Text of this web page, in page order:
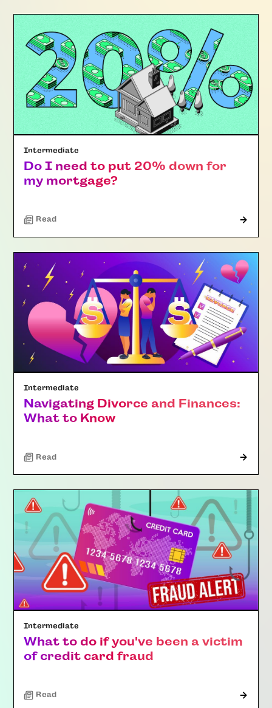
Intermediate
Do I need to put 20% down for
my mortgage?
Read
Intermediate
Navigating Divorce and Finances:
What to Know
Read
Intermediate
What to do if you've been a victim
of credit card fraud
Read